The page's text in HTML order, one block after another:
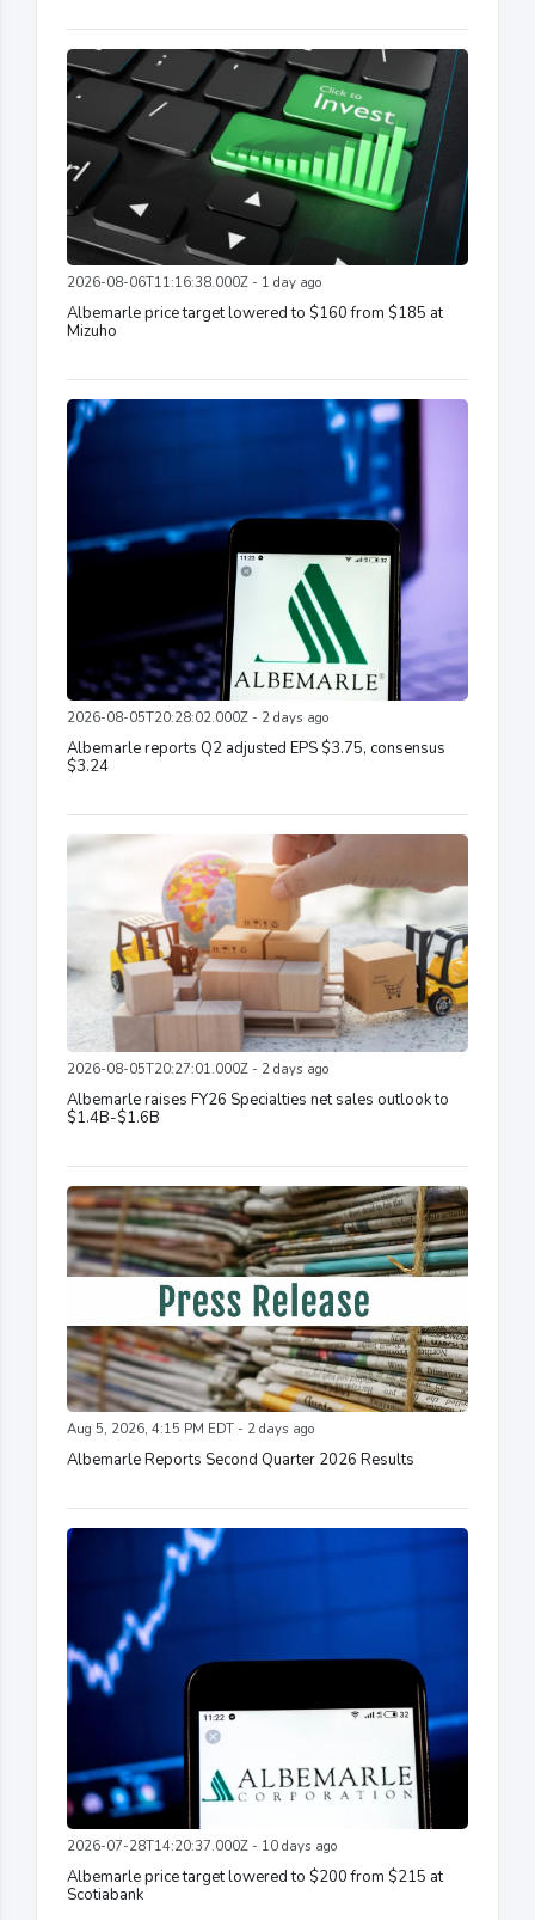
2026-08-06T11:16:38.000Z - 1 day ago
Albemarle price target lowered to $160 from $185 at
Mizuho
2026-08-05T20:28:02.000Z - 2 days ago
Albemarle reports Q2 adjusted EPS $3.75, consensus
$3.24
2026-08-05T20:27:01.000Z - 2 days ago
Albemarle raises FY26 Specialties net sales outlook to
$1.4B-$1.6B
Aug 5, 2026, 4:15 PM EDT - 2 days ago
Albemarle Reports Second Quarter 2026 Results
2026-07-28T14:20:37.000Z - 10 days ago
Albemarle price target lowered to $200 from $215 at
Scotiabank